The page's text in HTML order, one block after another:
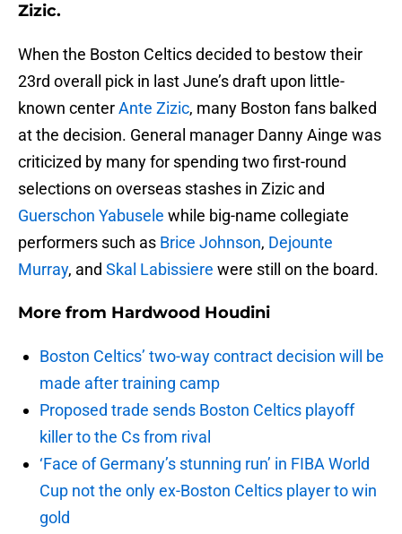
Zizic.
When the Boston Celtics decided to bestow their
23rd overall pick in last June’s draft upon little-
known centerAnte Zizic, many Boston fans balked
at the decision. General manager Danny Ainge was
criticized by many for spending two first-round
selections on overseas stashes in Zizic and
Guerschon Yabusele while big-name collegiate
performers such as Brice Johnson, Dejounte
Murray, and Skal Labissiere were still on the board.
More from Hardwood Houdini
Boston Celtics’ two-way contract decision will be
made after training camp
Proposed trade sends Boston Celtics playoff
killer to the Cs from rival
‘Face of Germany’s stunning run’ in FIBA World
Cup not the only ex-Boston Celtics player to win
gold